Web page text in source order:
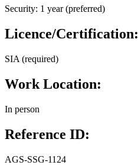
Security: 1 year (preferred)
Licence/Certification:
SIA (required)
Work Location:
In person
Reference ID:
AGS-SSG-1124